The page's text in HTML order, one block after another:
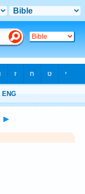
►